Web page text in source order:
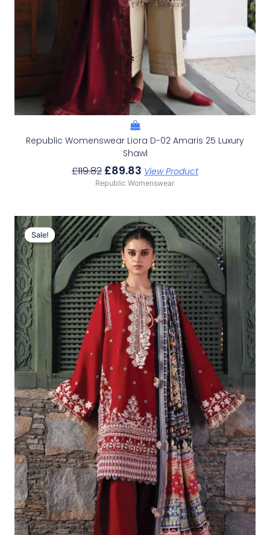
Republic Womenswear Liora D-02 Amaris 25 Luxury
Shawl
£119.82 £89.83 View Product
Republic Womenswear
Sale!
Sale!
Original
Price
Was:
£114.82.
Current
Price
Is:
£84.83.